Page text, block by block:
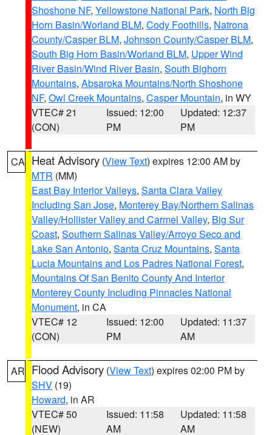
Shoshone NF, Yellowstone National Park, North Big
Horn Basin/Worland BLM, Cody Foothills, Natrona
County/Casper BLM, Johnson County/Casper BLM,
South Big Horn Basin/Worland BLM, Upper Wind
River Basin/Wind River Basin, South Bighorn
Mountains, Absaroka Mountains/North Shoshone
NF, Owl Creek Mountains, Casper Mountain, in WY
VTEC# 21
(CON)
Issued: 12:00
PM
Updated: 12:37
PM
CA Heat Advisory (View Text) expires 12:00 AM by
MTR (MM)
East Bay Interior Valleys, Santa Clara Valley
Including San Jose, Monterey Bay/Northern Salinas
Valley/Hollister Valley and Carmel Valley, Big Sur
Coast, Southern Salinas Valley/Arroyo Seco and
Lake San Antonio, Santa Cruz Mountains, Santa
Lucia Mountains and Los Padres National Forest,
Mountains Of San Benito County And Interior
Monterey County Including Pinnacles National
Monument, in CA
VTEC# 12
(CON)
Issued: 12:00
PM
Updated: 11:37
AM
AR Flood Advisory (View Text) expires 02:00 PM by
SHV (19)
Howard, in AR
VTEC# 50
(NEW)
Issued: 11:58
AM
Updated: 11:58
AM